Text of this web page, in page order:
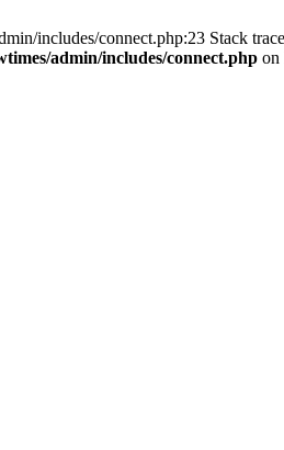
includes/connect.php:23 Stack
admin/includes/connect.php on